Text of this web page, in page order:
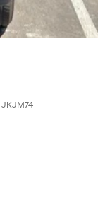
JKJM74